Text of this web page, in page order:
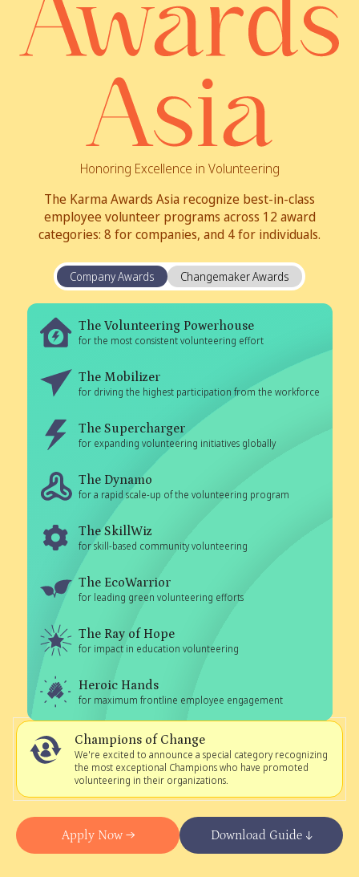
Honoring Excellence in Volunteering
The Karma Awards Asia recognize best-in-class
employee volunteer programs across 12 award
categories: 8 for companies, and 4 for individuals.
Company Awards Changemaker Awards
The Volunteering Powerhouse
for the most consistent volunteering effort
The Mobilizer
for driving the highest participation from the workforce
The Supercharger
for expanding volunteering initiatives globally
The Dynamo
for a rapid scale-up of the volunteering program
The SkillWiz
for skill-based community volunteering
The EcoWarrior
for leading green volunteering efforts
The Ray of Hope
for impact in education volunteering
Heroic Hands
for maximum frontline employee engagement
Champions of Change
We're excited to announce a special category recognizing
the most exceptional Champions who have promoted
volunteering in their organizations.
Apply Now → Download Guide ↓